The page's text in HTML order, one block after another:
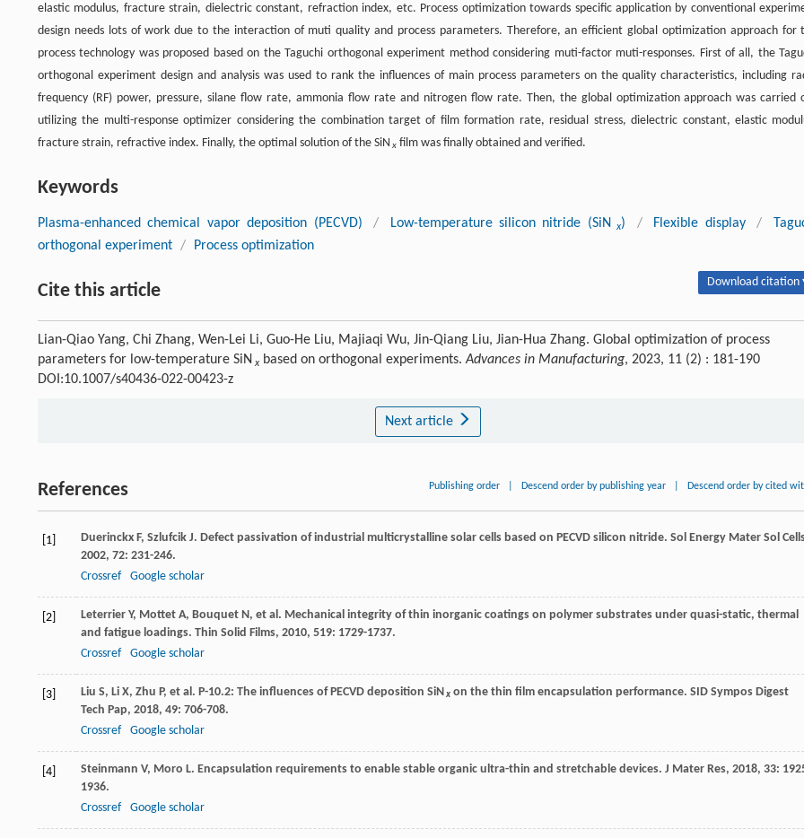
elastic modulus, fracture strain, dielectric constant, refraction index, etc. Process optimization towards specific application by conventional
design needs lots of work due to the interaction of muti quality and process parameters. Therefore, an efficient global optimization approach for
process technology was proposed based on the Taguchi orthogonal experiment method considering muti-factor muti-responses. First of all, the
orthogonal experiment design and analysis was used to rank the influences of main process parameters on the quality characteristics, including
frequency (RF) power, pressure, silane flow rate, ammonia flow rate and nitrogen flow rate. Then, the global optimization approach was carried
utilizing the multi-response optimizer considering the combination target of film formation rate, residual stress, dielectric constant, elastic
fracture strain, refractive index. Finally, the optimal solution of the SiN x film was finally obtained and verified.
Keywords
Plasma-enhanced chemical vapor deposition (PECVD) / Low-temperature silicon nitride (SiN x) / Flexible display /
orthogonal experiment / Process optimization
Cite this article Download citation
Lian-Qiao Yang, Chi Zhang, Wen-Lei Li, Guo-He Liu, Majiaqi Wu, Jin-Qiang Liu, Jian-Hua Zhang. Global optimization of process
parameters for low-temperature SiN x based on orthogonal experiments.Advances in Manufacturing, 2023, 11 (2) : 181-190
DOI:10.1007/s40436-022-00423-z
Next article
References Publishing order Descend order by publishing year Descend order by cited
[1] Duerinckx F, Szlufcik J. Defect passivation of industrial multicrystalline solar cells based on PECVD silicon nitride. Sol Energy Mater Sol
2002, 72: 231-246.
Crossref
Google scholar
[2] Leterrier Y, Mottet A, Bouquet N, et al. Mechanical integrity of thin inorganic coatings on polymer substrates under quasi-static, thermal
and fatigue loadings. Thin Solid Films, 2010, 519: 1729-1737.
Crossref
Google scholar
[3] Liu S, Li X, Zhu P, et al. P-10.2: The influences of PECVD deposition SiNx on the thin film encapsulation performance. SID Sympos Digest
Tech Pap, 2018, 49: 706-708.
Crossref
Google scholar
[4] Steinmann V, Moro L. Encapsulation requirements to enable stable organic ultra-thin and stretchable devices. J Mater Res, 2018, 33:
1936.
Crossref
Google scholar